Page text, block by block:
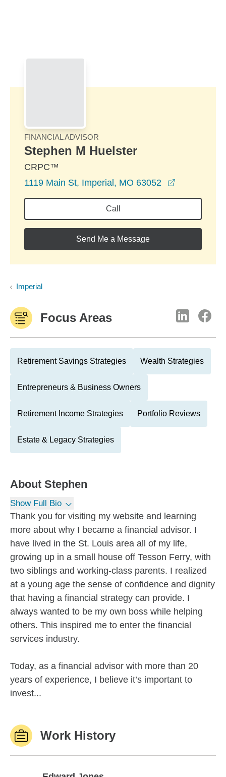
FINANCIAL ADVISOR
Stephen M Huelster
CRPC™
1119 Main St, Imperial, MO 63052
Call
Send Me a Message
Imperial
Focus Areas
Retirement Savings Strategies Wealth Strategies
Entrepreneurs & Business Owners
Retirement Income Strategies Portfolio Reviews
Estate & Legacy Strategies
About Stephen
Show Full Bio
Thank you for visiting my website and learning
more about why I became a financial advisor. I
have lived in the St. Louis area all of my life,
growing up in a small house off Tesson Ferry, with
two siblings and working-class parents. I realized
at a young age the sense of confidence and dignity
that having a financial strategy can provide. I
always wanted to be my own boss while helping
others. This inspired me to enter the financial
services industry.
Today, as a financial advisor with more than 20
years of experience, I believe it’s important to
invest...
Work History